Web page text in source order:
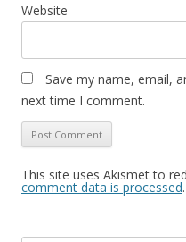
Website
Save my name, email,
next time I comment.
This site uses Akismet to
comment data is processed.